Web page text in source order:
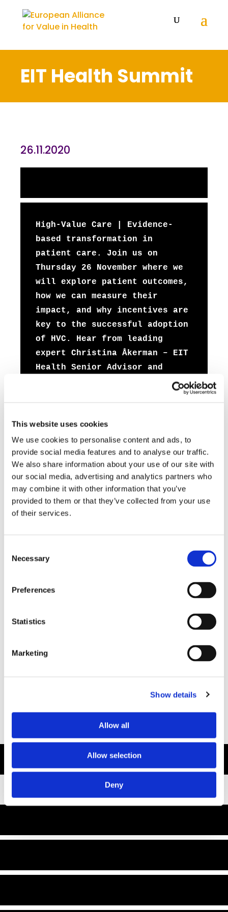
This website uses cookies
We use cookies to personalise content and ads, to
provide social media features and to analyse our traffic.
We also share information about your use of our site with
our social media, advertising and analytics partners who
may combine it with other information that you’ve
provided to them or that they’ve collected from your use
of their services.
Selection
Necessary
Preferences
Statistics
Marketing
Show details
Allow all
Allow selection
Deny
EIT Health Summit
26.11.2020
High-Value Care | Evidence-
based transformation in
patient care. Join us on
Thursday 26 November where we
will explore patient outcomes,
how we can measure their
impact, and why incentives are
key to the successful adoption
of HVC. Hear from leading
expert Christina Åkerman – EIT
Health Senior Advisor and
faculty member at Dell Medical
Santeon about how bringing
patients into the decision
making process has improved
treatment outcomes. Then Henk
Veeze, Senior International
Medical Director, Diabeter
Nederland and Jan Hazelzet,
discuss incentives and rewards